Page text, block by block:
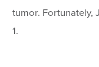
tumor. Fortunately,
1.